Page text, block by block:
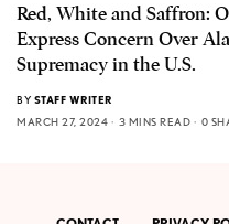
Red, White and Saffron:
Express Concern Over
Supremacy in the U.S.
BY STAFF WRITER
MARCH 27, 2024
3 MINS READ 0